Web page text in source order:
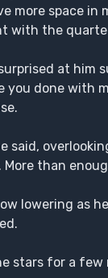
more space
with the
at him
you done with
said,
More than
lowering as
stars for a few